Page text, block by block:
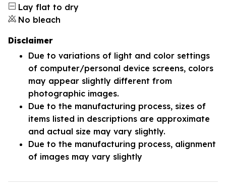
Lay flat to dry
No bleach
Disclaimer
Due to variations of light and color settings
of computer/personal device screens, colors
may appear slightly different from
photographic images.
Due to the manufacturing process, sizes of
items listed in descriptions are approximate
and actual size may vary slightly.
Due to the manufacturing process, alignment
of images may vary slightly